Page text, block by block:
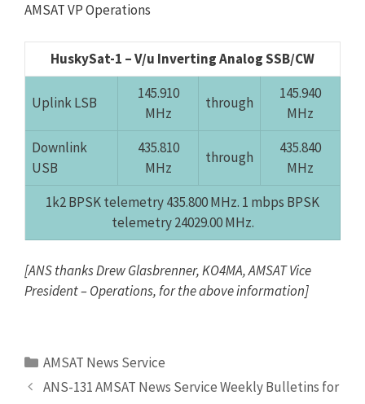
AMSAT VP Operations
HuskySat-1 – V/u Inverting Analog SSB/CW
Uplink LSB
145.910
MHz
through
145.940
MHz
Downlink
USB
435.810
MHz
through
435.840
MHz
1k2 BPSK telemetry 435.800 MHz. 1 mbps BPSK
telemetry 24029.00 MHz.
[ANS thanks Drew Glasbrenner, KO4MA, AMSAT Vice
President – Operations, for the above information]
Categories
AMSAT News Service
ANS-131 AMSAT News Service Weekly Bulletins for